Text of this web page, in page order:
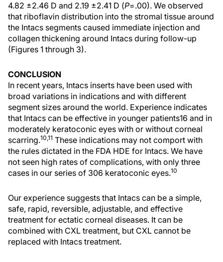
4.82 ±2.46 D and 2.19 ±2.41 D (P=.00). We observed
that riboflavin distribution into the stromal tissue around
the Intacs segments caused immediate injection and
collagen thickening around Intacs during follow-up
(Figures 1 through 3).
CONCLUSION
In recent years, Intacs inserts have been used with
broad variations in indications and with different
segment sizes around the world. Experience indicates
that Intacs can be effective in younger patients16 and in
moderately keratoconic eyes with or without corneal
scarring.10,11 These indications may not comport with
the rules dictated in the FDA HDE for Intacs. We have
not seen high rates of complications, with only three
cases in our series of 306 keratoconic eyes.10
Our experience suggests that Intacs can be a simple,
safe, rapid, reversible, adjustable, and effective
treatment for ectatic corneal diseases. It can be
combined with CXL treatment, but CXL cannot be
replaced with Intacs treatment.